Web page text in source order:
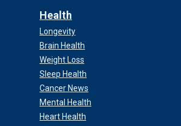
Health
Longevity
Brain Health
Weight Loss
Sleep Health
Cancer News
Mental Health
Heart Health